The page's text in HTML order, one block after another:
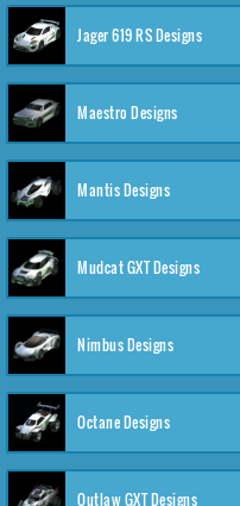
Jager 619 RS Designs
Maestro Designs
Mantis Designs
Mudcat GXT Designs
Nimbus Designs
Octane Designs
Outlaw GXT Designs